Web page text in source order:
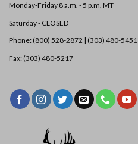
Monday-Friday 8 a.m. - 5 p.m. MT
Saturday - CLOSED
Phone: (800) 528-2872 | (303) 480-5451
Fax: (303) 480-5217